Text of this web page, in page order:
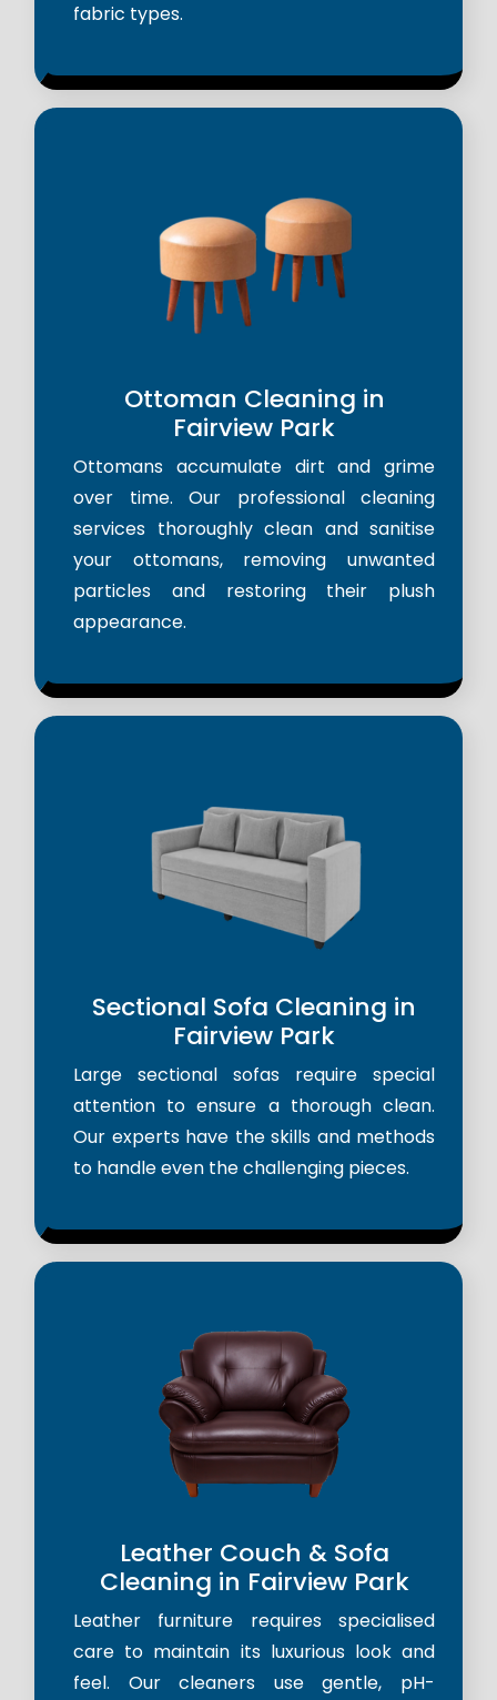
fabric types.
Ottoman Cleaning in
Fairview Park
Ottomans accumulate dirt and grime
over time. Our professional cleaning
services thoroughly clean and sanitise
your ottomans, removing unwanted
particles and restoring their plush
appearance.
Sectional Sofa Cleaning in
Fairview Park
Large sectional sofas require special
attention to ensure a thorough clean.
Our experts have the skills and methods
to handle even the challenging pieces.
Leather Couch & Sofa
Cleaning in Fairview Park
Leather furniture requires specialised
care to maintain its luxurious look and
feel. Our cleaners use gentle, pH-